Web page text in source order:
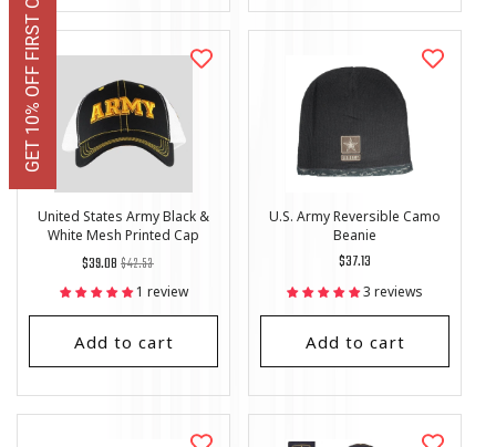
United States Army Black &
White Mesh Printed Cap
Regular
price
$42.53
List
Price
$39.08
1 review
Add to cart
U.S. Army Reversible Camo
Beanie
Regular
price
$37.13
3 reviews
Add to cart
GET 10% OFF FIRST ORDER